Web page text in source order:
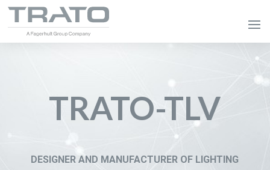
TRATO-TLV
DESIGNER AND MANUFACTURER OF LIGHTING